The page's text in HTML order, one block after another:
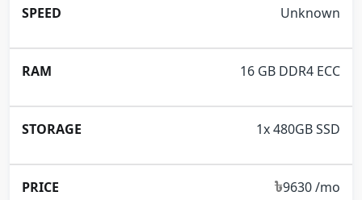
Unknown
16 GB DDR4 ECC
1x 480GB SSD
৳9630 /mo